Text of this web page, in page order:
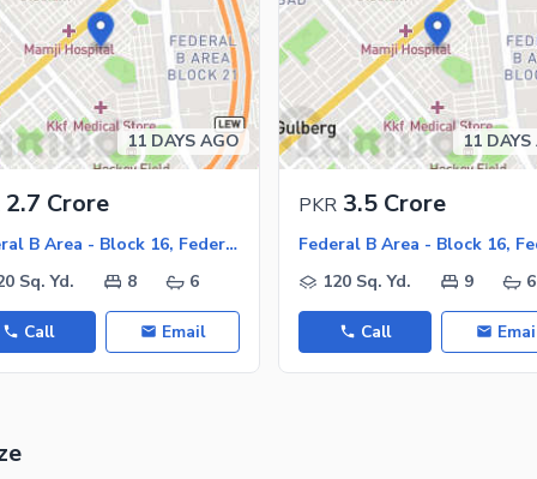
11 DAYS AGO
2.7 Crore
Federal B Area - Block 16, Federal B Area
Sq. Yd.
8 6
Call Email
11
PKR 3.5 Crore
120 Sq. Yd. 9 6
Call